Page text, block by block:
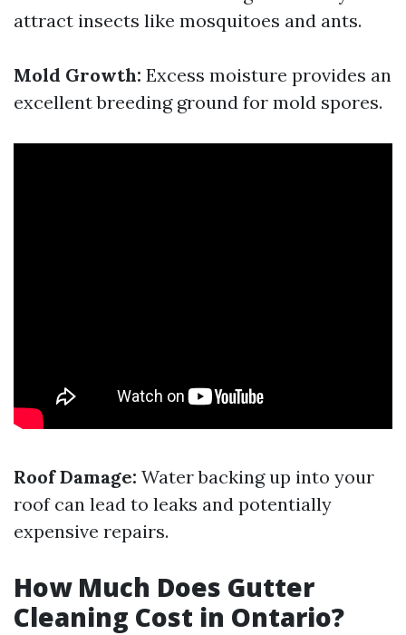
attract insects like mosquitoes and ants.
Mold Growth: Excess moisture provides an
excellent breeding ground for mold spores.
Roof Damage: Water backing up into your
roof can lead to leaks and potentially
expensive repairs.
How Much Does Gutter
Cleaning Cost in Ontario?